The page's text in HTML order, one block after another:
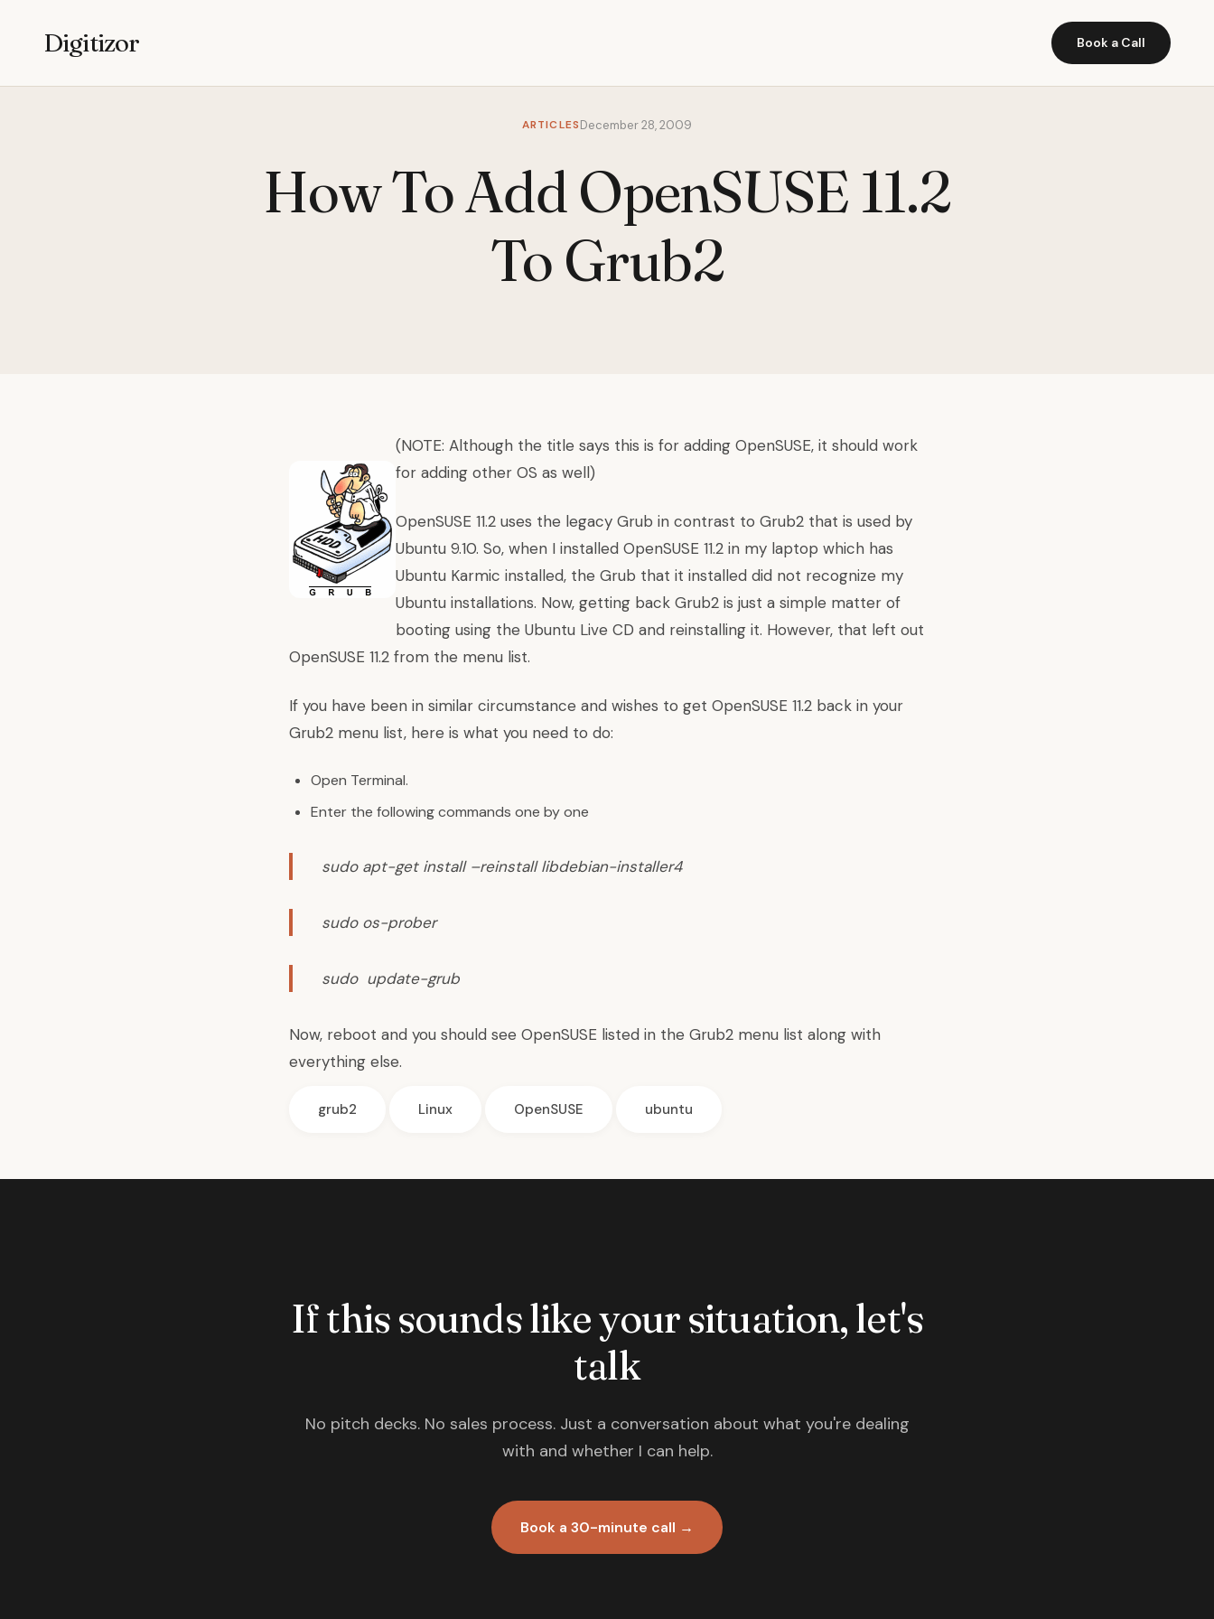
Digitizor Book a Call
ARTICLESDecember 28, 2009
How To Add OpenSUSE 11.2
To Grub2
(NOTE: Although the title says this is for adding OpenSUSE, it should work
for adding other OS as well)
OpenSUSE 11.2 uses the legacy Grub in contrast to Grub2 that is used by
Ubuntu 9.10. So, when I installed OpenSUSE 11.2 in my laptop which has
Ubuntu Karmic installed, the Grub that it installed did not recognize my
Ubuntu installations. Now, getting back Grub2 is just a simple matter of
booting using the Ubuntu Live CD and reinstalling it. However, that left out
OpenSUSE 11.2 from the menu list.
If you have been in similar circumstance and wishes to get OpenSUSE 11.2 back in your
Grub2 menu list, here is what you need to do:
Open Terminal.
Enter the following commands one by one
sudo apt-get install –reinstall libdebian-installer4
sudo os-prober
sudo update-grub
Now, reboot and you should see OpenSUSE listed in the Grub2 menu list along with
everything else.
grub2 Linux OpenSUSE ubuntu
If this sounds like your situation, let's
talk
No pitch decks. No sales process. Just a conversation about what you're dealing
with and whether I can help.
Book a 30-minute call →